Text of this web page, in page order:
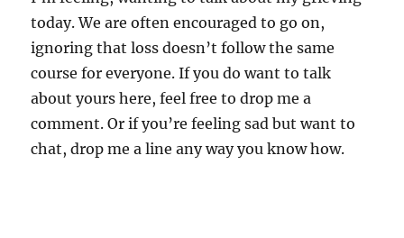
today. We are often encouraged to go on,
ignoring that loss doesn’t follow the same
course for everyone. If you do want to talk
about yours here, feel free to drop me a
comment. Or if you’re feeling sad but want to
chat, drop me a line any way you know how.